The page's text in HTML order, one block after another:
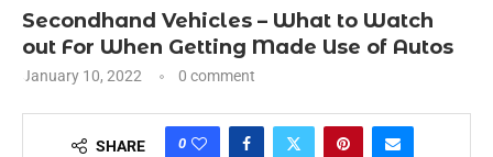
Secondhand Vehicles – What to Watch
out For When Getting Made Use of Autos
January 10, 2022 0 comment
SHARE 0